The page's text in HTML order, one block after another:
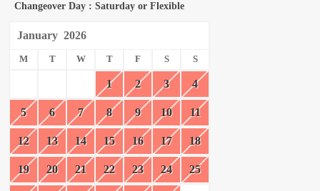
Changeover Day : Saturday or Flexible
January 2026
M T W T F S S
1 2 3 4
5 6 7 8 9 10 11
12 13 14 15 16 17 18
19 20 21 22 23 24 25